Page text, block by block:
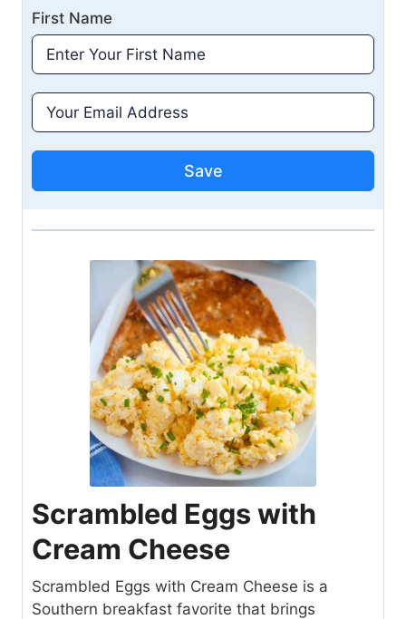
First Name
Save
Scrambled Eggs with
Cream Cheese
Scrambled Eggs with Cream Cheese is a
Southern breakfast favorite that brings